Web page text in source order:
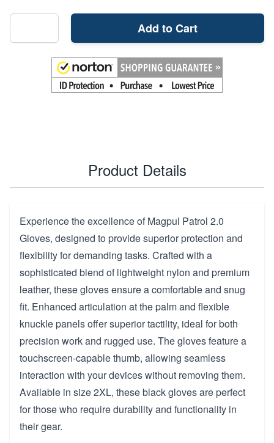
Add to Cart
Product Details
Experience the excellence of Magpul Patrol 2.0
Gloves, designed to provide superior protection and
flexibility for demanding tasks. Crafted with a
sophisticated blend of lightweight nylon and premium
leather, these gloves ensure a comfortable and snug
fit. Enhanced articulation at the palm and flexible
knuckle panels offer superior tactility, ideal for both
precision work and rugged use. The gloves feature a
touchscreen-capable thumb, allowing seamless
interaction with your devices without removing them.
Available in size 2XL, these black gloves are perfect
for those who require durability and functionality in
their gear.